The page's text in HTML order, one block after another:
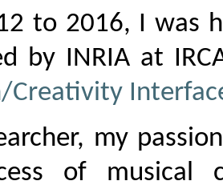
to 2016, I was
by INRIA at
Creativity
my
of musical